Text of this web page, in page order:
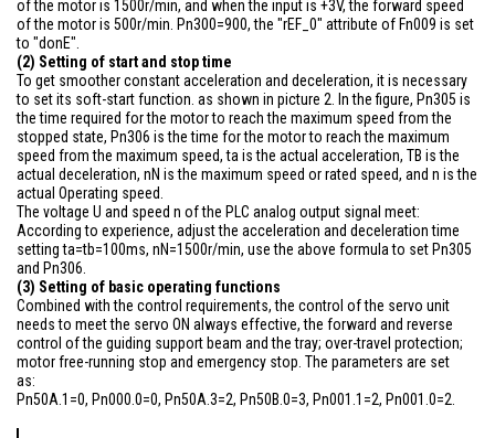
of the motor is 1500r/min, and when the input is +3V, the forward speed
of the motor is 500r/min. Pn300=900, the "rEF_0" attribute of Fn009 is set
to "donE".
(2) Setting of start and stop time
To get smoother constant acceleration and deceleration, it is necessary
to set its soft-start function. as shown in picture 2. In the figure, Pn305 is
the time required for the motor to reach the maximum speed from the
stopped state, Pn306 is the time for the motor to reach the maximum
speed from the maximum speed, ta is the actual acceleration, TB is the
actual deceleration, nN is the maximum speed or rated speed, and n is the
actual Operating speed.
The voltage U and speed n of the PLC analog output signal meet:
According to experience, adjust the acceleration and deceleration time
setting ta=tb=100ms, nN=1500r/min, use the above formula to set Pn305
and Pn306.
(3) Setting of basic operating functions
Combined with the control requirements, the control of the servo unit
needs to meet the servo ON always effective, the forward and reverse
control of the guiding support beam and the tray; over-travel protection;
motor free-running stop and emergency stop. The parameters are set
as:
Pn50A.1=0, Pn000.0=0, Pn50A.3=2, Pn50B.0=3, Pn001.1=2, Pn001.0=2.